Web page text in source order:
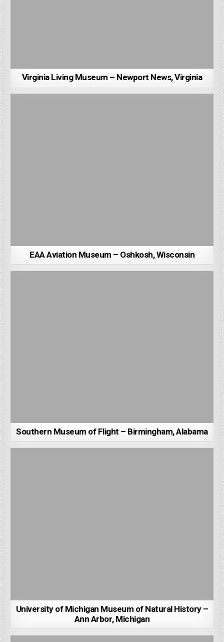
Virginia Living Museum – Newport News, Virginia
EAA Aviation Museum – Oshkosh, Wisconsin
Southern Museum of Flight – Birmingham, Alabama
University of Michigan Museum of Natural History –
Ann Arbor, Michigan